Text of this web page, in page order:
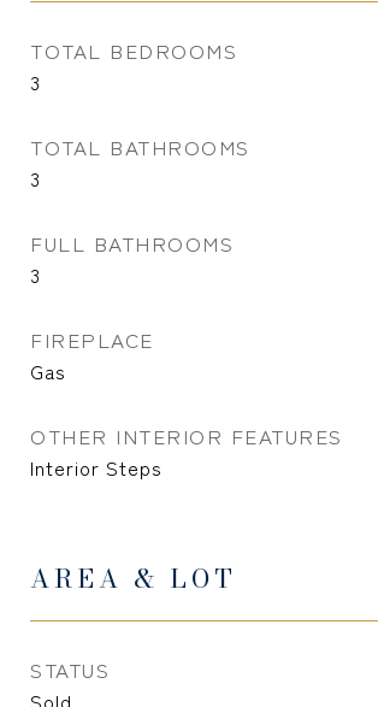
TOTAL BEDROOMS
3
TOTAL BATHROOMS
3
FULL BATHROOMS
3
FIREPLACE
Gas
OTHER INTERIOR FEATURES
Interior Steps
AREA & LOT
STATUS
Sold